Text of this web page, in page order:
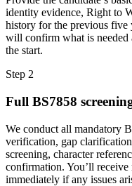
identity evidence, Right to
history for the previous five
will confirm what is needed
the start.
Step 2
Full BS7858
We conduct all mandatory
verification, gap
screening, character
confirmation. You’ll
immediately if any issues